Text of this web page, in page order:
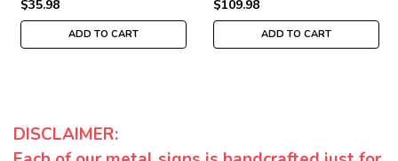
$35.98
ADD TO CART
$109.98
ADD TO CART
DISCLAIMER: